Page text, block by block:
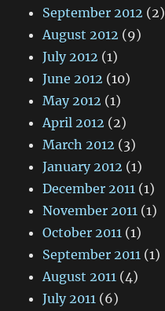
September 2012 (2)
August 2012 (9)
July 2012 (1)
June 2012 (10)
May 2012 (1)
April 2012 (2)
March 2012 (3)
January 2012 (1)
December 2011 (1)
November 2011 (1)
October 2011 (1)
September 2011 (1)
August 2011 (4)
July 2011 (6)